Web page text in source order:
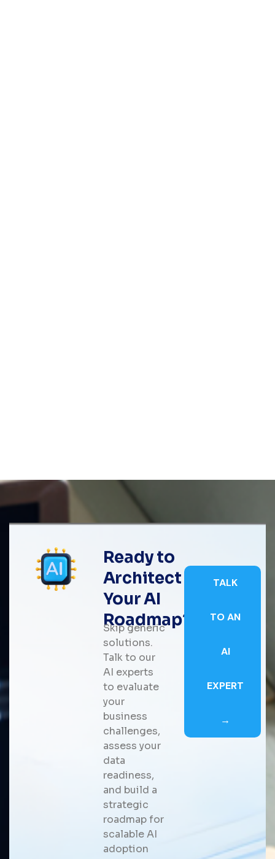
Ready to
Architect
Your AI
Roadmap?
Skip generic
solutions.
Talk to our
AI experts
to evaluate
your
business
challenges,
assess your
data
readiness,
and build a
strategic
roadmap for
scalable AI
adoption
TALK
TO AN
AI
EXPERT
→